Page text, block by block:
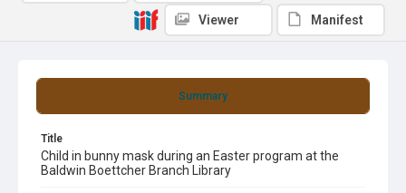
Summary
Title
Child in bunny mask during an Easter program at the
Baldwin Boettcher Branch Library
Viewer Manifest